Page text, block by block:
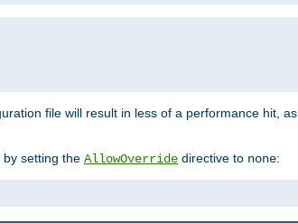
file will result in less of a performance hit,
setting the AllowOverride directive to none: